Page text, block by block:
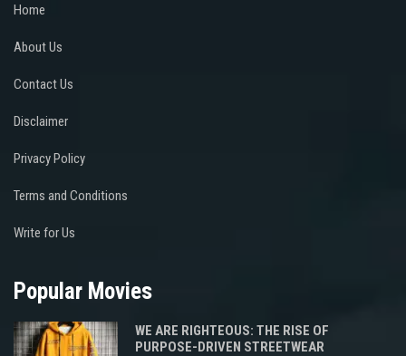
Home
About Us
Contact Us
Disclaimer
Privacy Policy
Terms and Conditions
Write for Us
Popular Movies
WE ARE RIGHTEOUS: THE RISE OF
PURPOSE-DRIVEN STREETWEAR